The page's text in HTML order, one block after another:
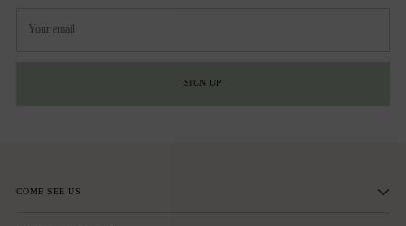
email
SIGN UP
COME SEE US